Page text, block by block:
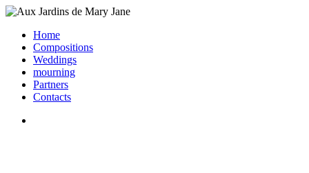
Home
Compositions
Weddings
mourning
Partners
Contacts